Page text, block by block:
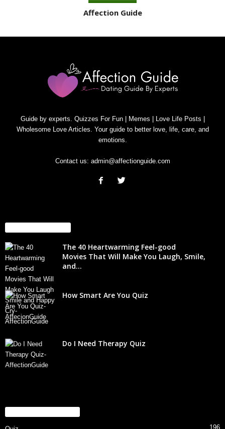
Affection Guide
Guide by experts. Quizzes For Fun | Memes | Love Life Posts |
Wholesome Love Articles. Your guide to better love, life, care, and
emotions.
Contact us: admin@affectionguide.com
The 40 Heartwarming Feel-good
Movies That Will Make You Laugh, Smile,
and...
How Smart Are You Quiz
Do I Need Therapy Quiz
196